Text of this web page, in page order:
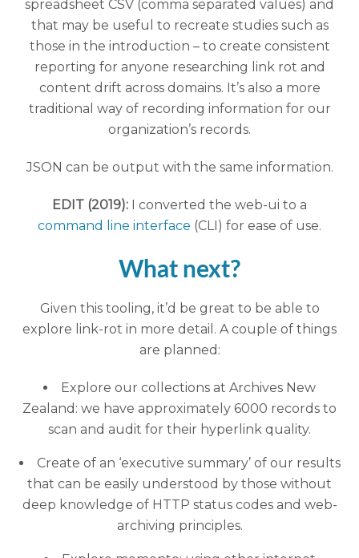
spreadsheet CSV (comma separated values) and
that may be useful to recreate studies such as
those in the introduction – to create consistent
reporting for anyone researching link rot and
content drift across domains. It’s also a more
traditional way of recording information for our
organization’s records.
JSON can be output with the same information.
EDIT (2019): I converted the web-ui to a
command line interface (CLI) for ease of use.
What next?
Given this tooling, it’d be great to be able to
explore link-rot in more detail. A couple of things
are planned:
Explore our collections at Archives New
Zealand: we have approximately 6000 records to
scan and audit for their hyperlink quality.
Create of an ‘executive summary’ of our results
that can be easily understood by those without
deep knowledge of HTTP status codes and web-
archiving principles.